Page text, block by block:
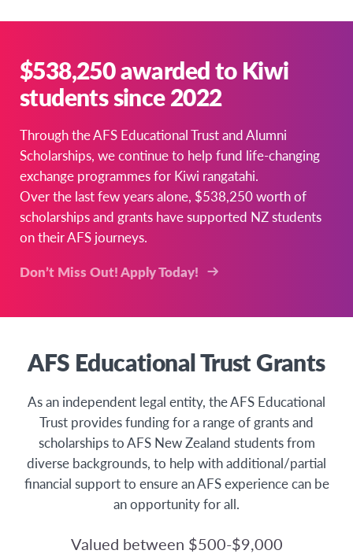
$538,250 awarded to Kiwi
students since 2022
Through the AFS Educational Trust and Alumni
Scholarships, we continue to help fund life-changing
exchange programmes for Kiwi rangatahi.
Over the last few years alone, $538,250 worth of
scholarships and grants have supported NZ students
on their AFS journeys.
Don’t Miss Out! Apply Today!
AFS Educational Trust Grants
As an independent legal entity, the AFS Educational
Trust provides funding for a range of grants and
scholarships to AFS New Zealand students from
diverse backgrounds, to help with additional/partial
financial support to ensure an AFS experience can be
an opportunity for all.
Valued between $500-$9,000